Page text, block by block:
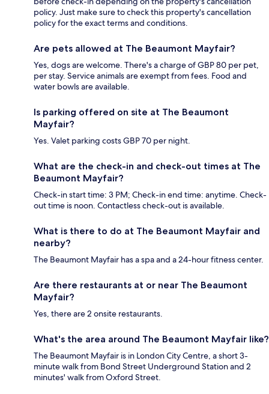
policy. Just make sure to check this property's cancellation
policy for the exact terms and conditions.
Are pets allowed at The Beaumont Mayfair?
Yes, dogs are welcome. There's a charge of GBP 80 per pet,
per stay. Service animals are exempt from fees. Food and
water bowls are available.
Is parking offered on site at The Beaumont
Mayfair?
Yes. Valet parking costs GBP 70 per night.
What are the check-in and check-out times at The
Beaumont Mayfair?
Check-in start time: 3 PM; Check-in end time: anytime. Check-
out time is noon. Contactless check-out is available.
What is there to do at The Beaumont Mayfair and
nearby?
The Beaumont Mayfair has a spa and a 24-hour fitness center.
Are there restaurants at or near The Beaumont
Mayfair?
Yes, there are 2 onsite restaurants.
What's the area around The Beaumont Mayfair like?
The Beaumont Mayfair is in London City Centre, a short 3-
minute walk from Bond Street Underground Station and 2
minutes' walk from Oxford Street.